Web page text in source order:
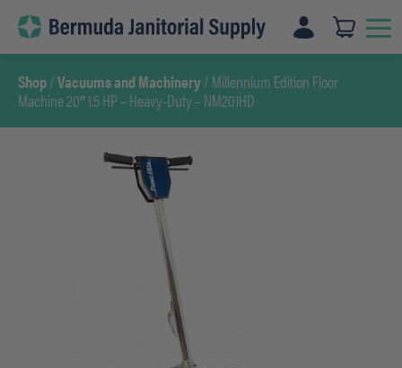
Skip
content
Shop/Vacuums and Machinery/ Millennium Edition Floor
Machine 20″ 1.5 HP – Heavy-Duty – NM201HD